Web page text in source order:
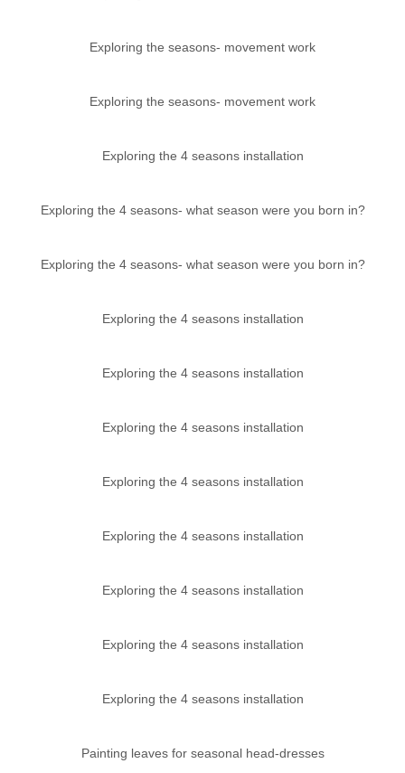
Exploring the seasons- movement work
Exploring the seasons- movement work
Exploring the 4 seasons installation
Exploring the 4 seasons- what season were you born in?
Exploring the 4 seasons- what season were you born in?
Exploring the 4 seasons installation
Exploring the 4 seasons installation
Exploring the 4 seasons installation
Exploring the 4 seasons installation
Exploring the 4 seasons installation
Exploring the 4 seasons installation
Exploring the 4 seasons installation
Exploring the 4 seasons installation
Painting leaves for seasonal head-dresses